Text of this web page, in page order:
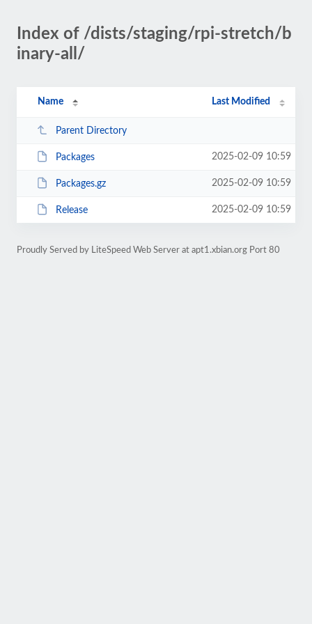
Index of /dists/staging/rpi-stretch/b
inary-all/
Name Last Modified
Parent Directory
Packages 2025-02-09 10:59
Packages.gz 2025-02-09 10:59
Release 2025-02-09 10:59
Proudly Served by LiteSpeed Web Server at apt1.xbian.org Port 80